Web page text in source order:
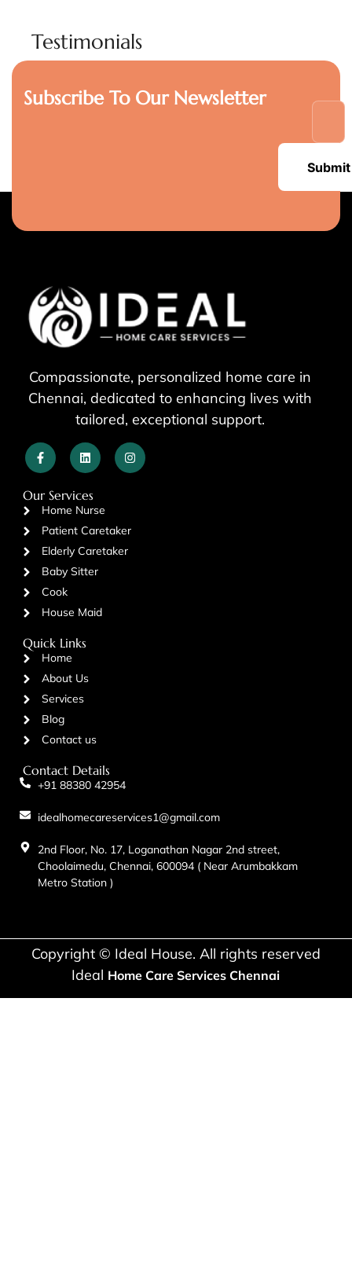
Testimonials
Subscribe To Our Newsletter
Submit
Compassionate, personalized home care in
Chennai, dedicated to enhancing lives with
tailored, exceptional support.
Our Services
Home Nurse
Patient Caretaker
Elderly Caretaker
Baby Sitter
Cook
House Maid
Quick Links
Home
About Us
Services
Blog
Contact us
Contact Details
+91 88380 42954
idealhomecareservices1@gmail.com
2nd Floor, No. 17, Loganathan Nagar 2nd street,
Choolaimedu, Chennai, 600094 ( Near Arumbakkam
Metro Station )
Copyright © Ideal House. All rights reserved
Ideal Home Care Services Chennai